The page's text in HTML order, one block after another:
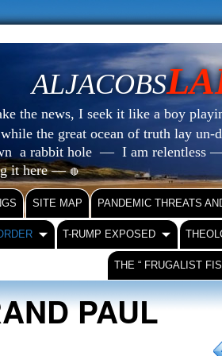
ALJACOBS
the news, I seek it like a boy
the great ocean of truth lay
a rabbit hole — I am relentless
it here —🔴
SITE MAP PANDEMIC THREATS
T-RUMP EXPOSED
THE “ FRUGALIST
PAUL